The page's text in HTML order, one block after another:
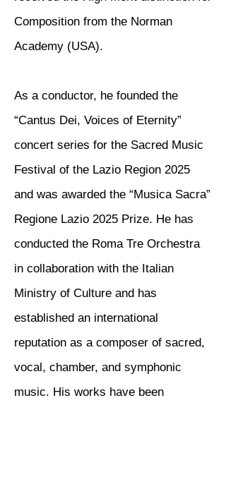
Composition from the Norman
Academy (USA).
As a conductor, he founded the
“Cantus Dei, Voices of Eternity”
concert series for the Sacred Music
Festival of the Lazio Region 2025
and was awarded the “Musica Sacra”
Regione Lazio 2025 Prize. He has
conducted the Roma Tre Orchestra
in collaboration with the Italian
Ministry of Culture and has
established an international
reputation as a composer of sacred,
vocal, chamber, and symphonic
music. His works have been